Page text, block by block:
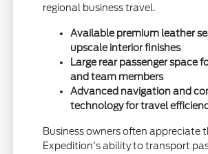
regional business travel.
Available premium leather
upscale interior finishes
Large rear passenger space
and team members
Advanced navigation and
technology for travel
Business owners often appreciate
Expedition's ability to transport